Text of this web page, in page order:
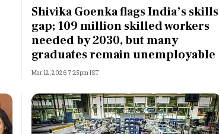
Most Powerful Women
MNC 500
Best B-Schools
India's Most Valuable
Shivika Goenka flags India’s skills
gap; 109 million skilled workers
needed by 2030, but many
graduates remain unemployable
Mar 12, 2026 7:25pm IST